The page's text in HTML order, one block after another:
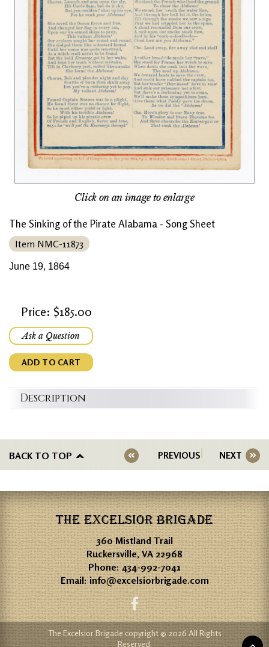
Click on an image to enlarge
The Sinking of the Pirate Alabama - Song Sheet
Item NMC-11873
June 19, 1864
Price: $185.00
Ask a Question
ADD TO CART
Description
BACK TO TOP PREVIOUS NEXT
THE EXCELSIOR BRIGADE
360 Mistland Trail
Ruckersville, VA 22968
Phone:434-992-7041
Email:info@excelsiorbrigade.com
The Excelsior Brigade copyright © 2026 All Rights
Reserved.